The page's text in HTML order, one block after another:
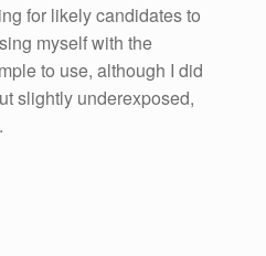
for likely candidates to
myself with the
to use, although I did
slightly underexposed,